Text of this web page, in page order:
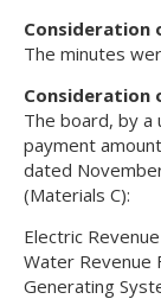
Consideration
The minutes
Consideration
The board, by a
payment
dated
(Materials C):
Electric
Water Revenue
Generating